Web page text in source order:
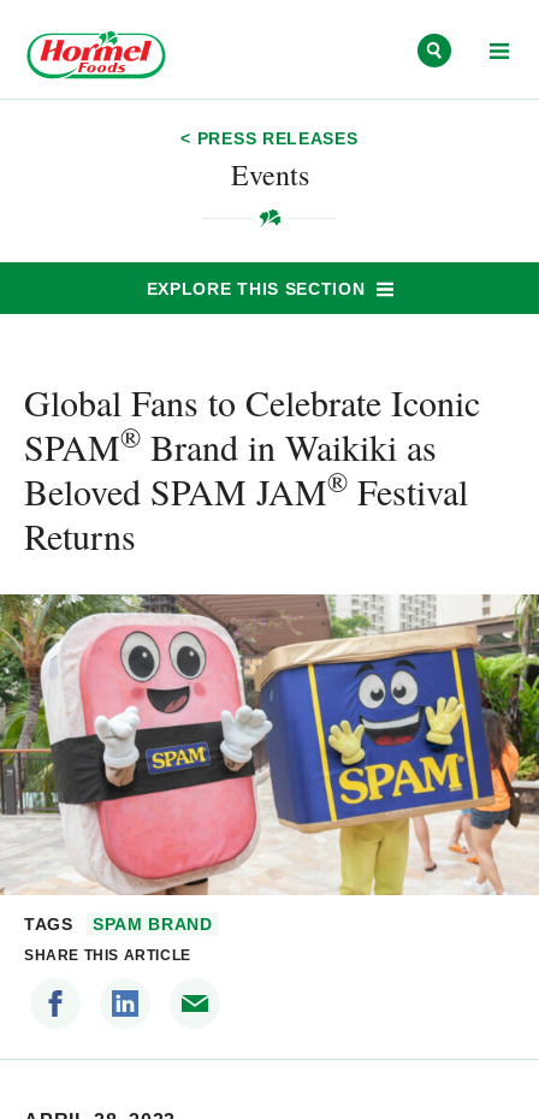
< PRESS RELEASES
Events
EXPLORE THIS SECTION
Global Fans to Celebrate Iconic
SPAM® Brand in Waikiki as
Beloved SPAM JAM® Festival
Returns
TAGS SPAM BRAND
SHARE THIS ARTICLE